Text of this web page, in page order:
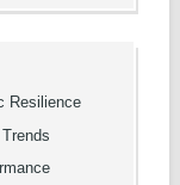
Resilience